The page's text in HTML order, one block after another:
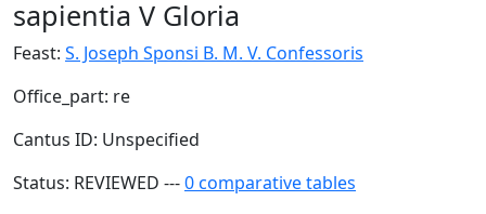
sapientia V Gloria
Feast: S. Joseph Sponsi B. M. V. Confessoris
Office_part: re
Cantus ID: Unspecified
Status: REVIEWED ---0 comparative tables